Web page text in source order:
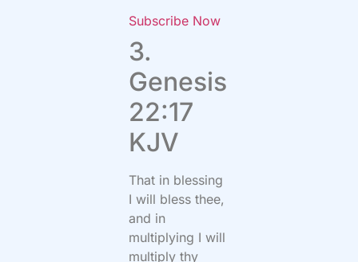
Subscribe Now
3.
Genesis
22:17
KJV
That in blessing
I will bless thee,
and in
multiplying I will
multiply thy